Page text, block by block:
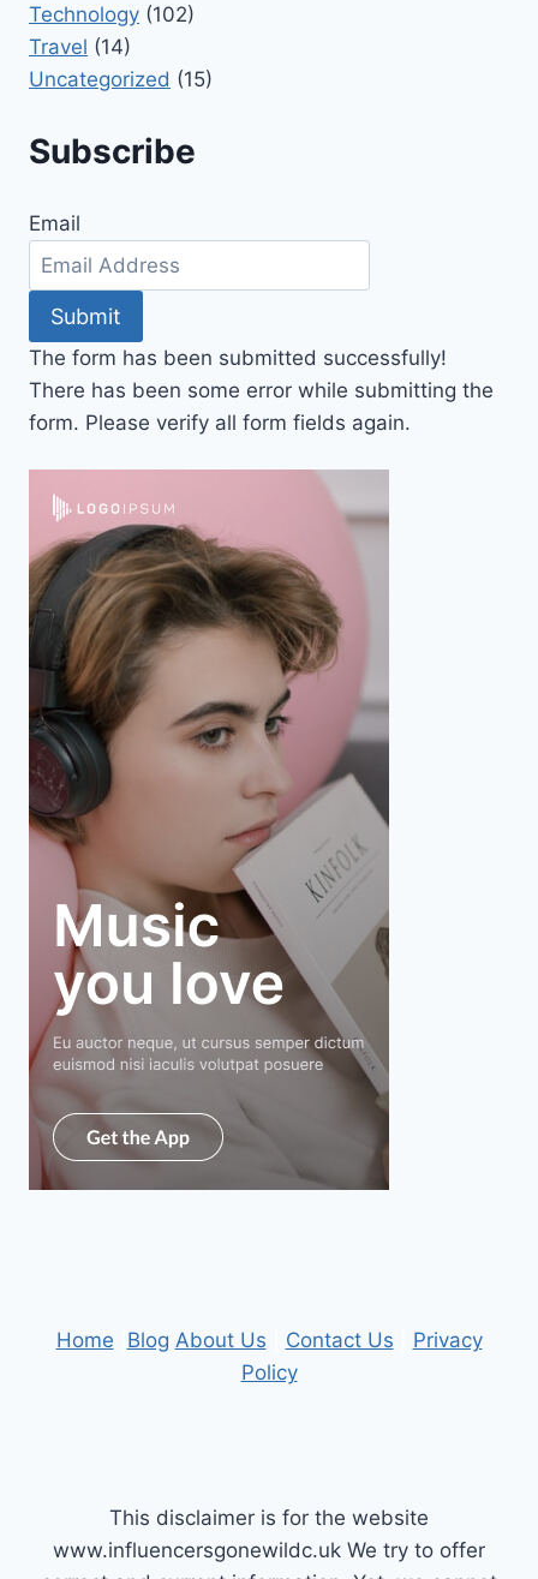
Technology (102)
Travel (14)
Uncategorized (15)
Subscribe
Email
Submit
The form has been submitted successfully!
There has been some error while submitting the
form. Please verify all form fields again.
Home Blog About Us Contact Us
Privacy
Policy
This disclaimer is for the website
www.influencersgonewildc.uk We try to offer